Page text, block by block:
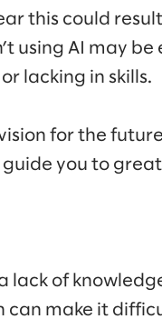
this could
using AI may
lacking in skills.
for the
you to
lack of
make it